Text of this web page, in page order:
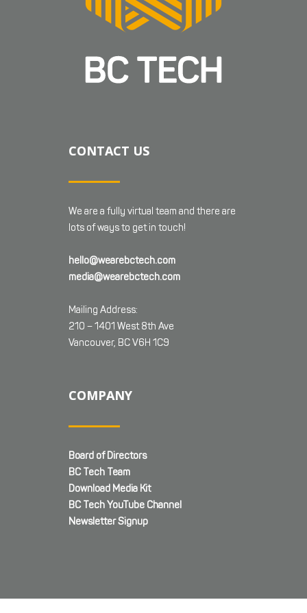
CONTACT US
We are a fully virtual team and there are
lots of ways to get in touch!
hello@wearebctech.com
media@wearebctech.com
Mailing Address:
210 – 1401 West 8th Ave
Vancouver, BC V6H 1C9
COMPANY
Board of Directors
BC Tech Team
Download Media Kit
BC Tech YouTube Channel
Newsletter Signup